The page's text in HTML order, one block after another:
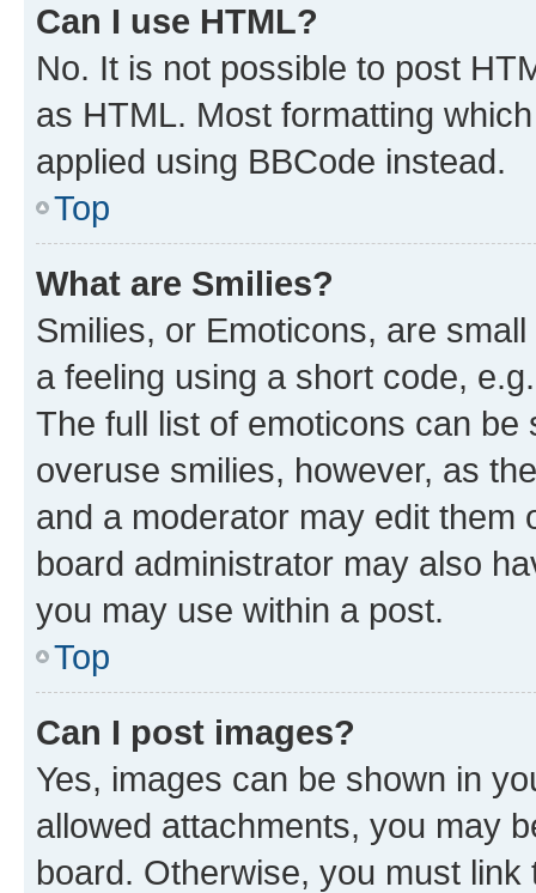
Can I use HTML?
No. It is not possible to post
as HTML. Most formatting
applied using BBCode instead.
Top
What are Smilies?
Smilies, or Emoticons, are
a feeling using a short code,
The full list of emoticons can
overuse smilies, however, as
and a moderator may edit them
board administrator may also
you may use within a post.
Top
Can I post images?
Yes, images can be shown in
allowed attachments, you may
board. Otherwise, you must